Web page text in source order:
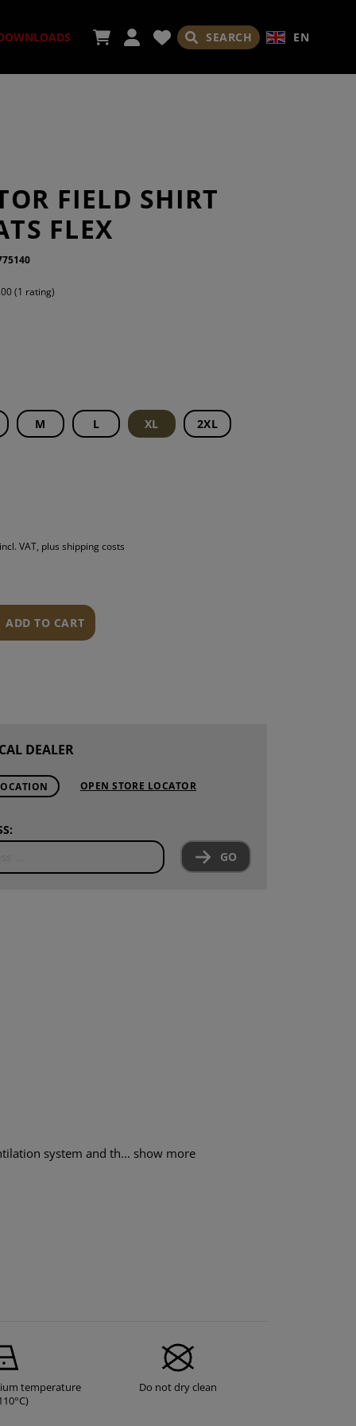
SEARCH EN
FIELD SHIRT
FLEX
(1 rating)
M L XL 2XL
incl. VAT, plus shipping costs
ADD TO CART
DEALER
OPEN STORE LOCATOR
GO
system and th... show more
temperature
Do not dry clean